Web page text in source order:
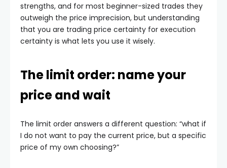
strengths, and for most beginner-sized trades they
outweigh the price imprecision, but understanding
that you are trading price certainty for execution
certainty is what lets you use it wisely.
The limit order: name your
price and wait
The limit order answers a different question: “what if
I do not want to pay the current price, but a specific
price of my own choosing?”